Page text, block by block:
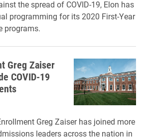
the spread of COVID-19, Elon has
programming for its 2020 First-Year
programs.
Greg Zaiser
COVID-19
Greg Zaiser has joined more
leaders across the nation in